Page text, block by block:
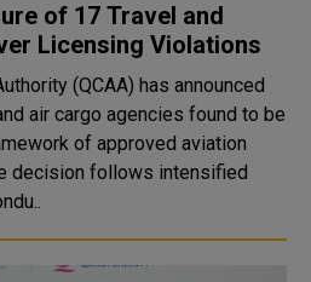
of 17 Travel and
Licensing Violations
(QCAA) has announced
air cargo agencies found to be
of approved aviation
decision follows intensified